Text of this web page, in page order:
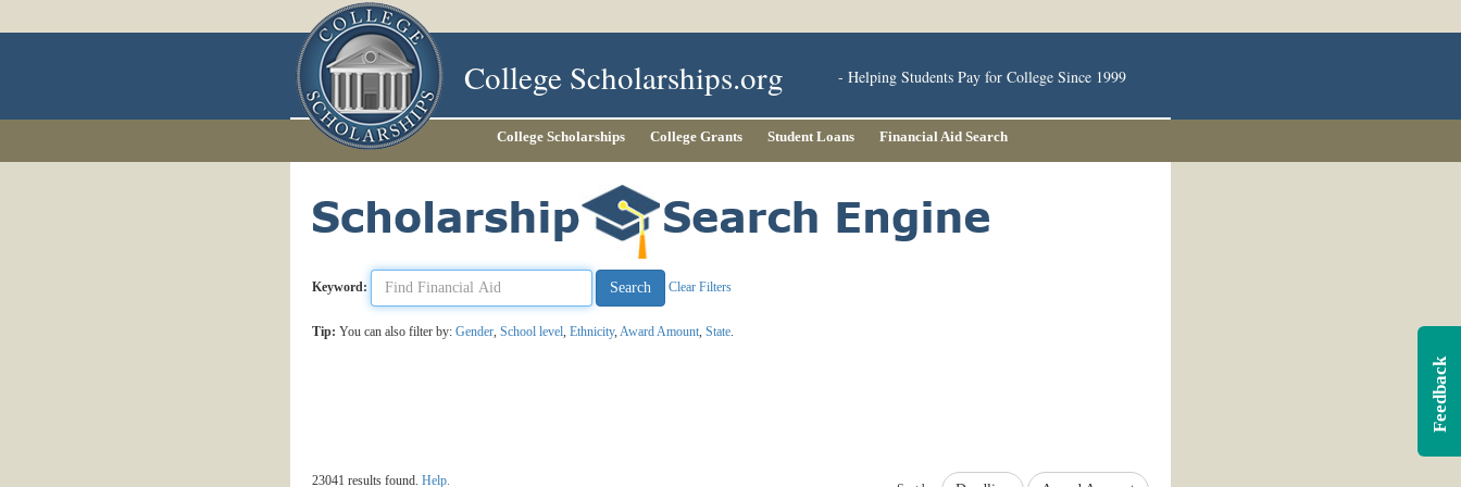
College Scholarships.org - Helping Students Pay for College Since 1999
College Scholarships College Grants Student Loans Financial Aid Search
Keyword: Clear Filters
Tip: You can also filter by: Gender, School level, Ethnicity, Award Amount, State.
23041 results found. Help.
Feedback